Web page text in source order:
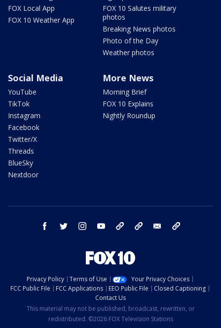
FOX Local App
FOX 10 Weather App
FOX 10 Salutes military
photos
Breaking News photos
Photo of the Day
Weather photos
Social Media
YouTube
TikTok
Instagram
Facebook
Twitter/X
Threads
BlueSky
Nextdoor
More News
Morning Brief
FOX 10 Explains
Nightly Roundup
facebook twitter instagram youtube bluesky email
Privacy Policy Terms of Use
Your Privacy Choices
FCC Public File
FCC Applications EEO Public File
Closed Captioning
Contact Us
This material may not be published, broadcast, rewritten, or
redistributed. ©2026 FOX Television Stations